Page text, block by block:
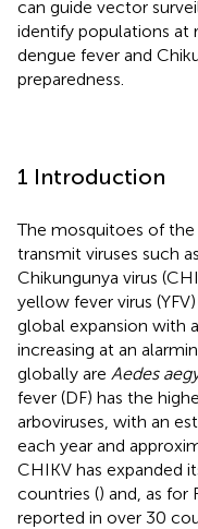
can guide vector
identify populations at
dengue fever and
preparedness.
1 Introduction
The mosquitoes of the
transmit viruses such
Chikungunya virus
yellow fever virus
global expansion with
increasing at an
globally are Aedes
fever (DF) has the
arboviruses, with an
each year and
CHIKV has expanded
countries () and, as for
reported in over 30